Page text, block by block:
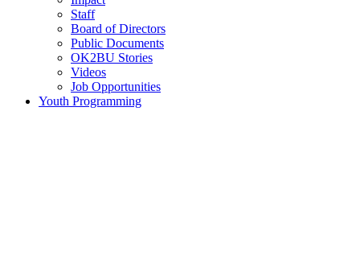
Staff
Board of Directors
Public Documents
OK2BU Stories
Videos
Job Opportunities
Youth Programming